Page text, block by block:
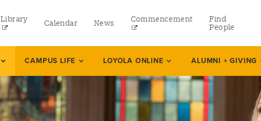
Library Calendar News Commencement
Find
People
CAMPUS LIFE LOYOLA ONLINE ALUMNI + GIVING